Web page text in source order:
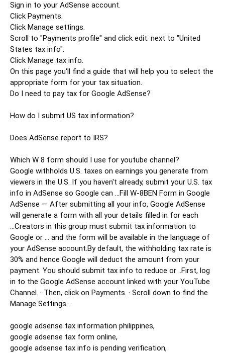
Sign in to your AdSense account.
Click Payments.
Click Manage settings.
Scroll to "Payments profile" and click edit. next to "United
States tax info".
Click Manage tax info.
On this page you'll find a guide that will help you to select the
appropriate form for your tax situation.
Do I need to pay tax for Google AdSense?
How do I submit US tax information?
Does AdSense report to IRS?
Which W 8 form should I use for youtube channel?
Google withholds U.S. taxes on earnings you generate from
viewers in the U.S. If you haven't already, submit your U.S. tax
info in AdSense so Google can ...Fill W-8BEN Form in Google
AdSense — After submitting all your info, Google AdSense
will generate a form with all your details filled in for each
...Creators in this group must submit tax information to
Google or ... and the form will be available in the language of
your AdSense account.By default, the withholding tax rate is
30% and hence Google will deduct the amount from your
payment. You should submit tax info to reduce or ..First, log
in to the Google AdSense account linked with your YouTube
Channel. · Then, click on Payments. · Scroll down to find the
Manage Settings ...
google adsense tax information philippines,
google adsense tax form online,
google adsense tax info is pending verification,